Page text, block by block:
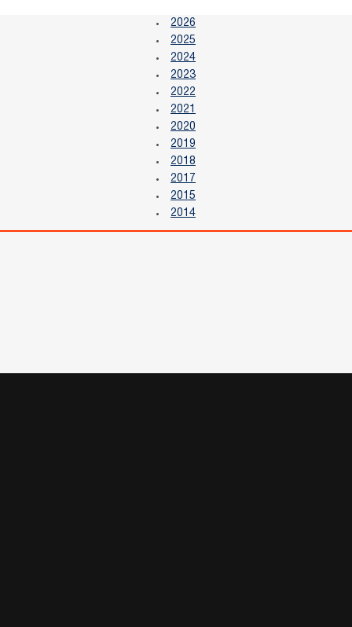
2026
2025
2024
2023
2022
2021
2020
2019
2018
2017
2015
2014